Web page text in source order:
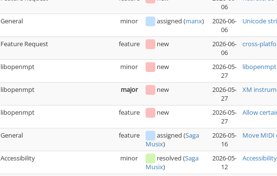
06
General minor assigned (manx)
2026-06-
06
Unicode
Feature Request feature new
2026-06-
06
cross-
libopenmpt minor new
2026-05-
27
libopenmpt major new
2026-05-
27
XM
libopenmpt feature new
2026-05-
27
Allow
General feature assigned (Saga
Musix)
2026-05-
16
Move
Accessibility minor resolved (Saga
Musix)
2026-05-
12